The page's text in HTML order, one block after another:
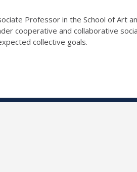
Professor in the School of
cooperative and collaborative
collective goals.